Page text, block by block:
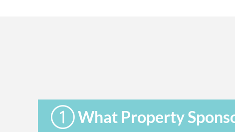
What Property